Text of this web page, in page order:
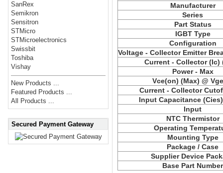
SanRex
Semikron
Sensitron
STMicro
STMicroelectronics
Swissbit
Toshiba
Vishay
New Products ...
Featured Products ...
All Products ...
Secured Payment Gateway
Manufacturer
Series
Part Status
IGBT Type
Configuration
Voltage - Collector Emitter
Current - Collector (Ic)
Power - Max
Vce(on) (Max) @
Current - Collector
Input Capacitance
Input
NTC Thermistor
Operating
Mounting Type
Package / Case
Supplier Device
Base Part Number